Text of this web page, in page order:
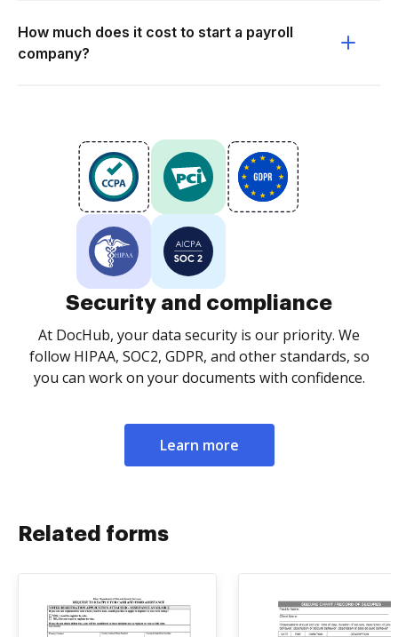
How much does it cost to start a payroll
company?
Security and compliance
At DocHub, your data security is our priority. We
follow HIPAA, SOC2, GDPR, and other standards, so
you can work on your documents with confidence.
Learn more
Related forms